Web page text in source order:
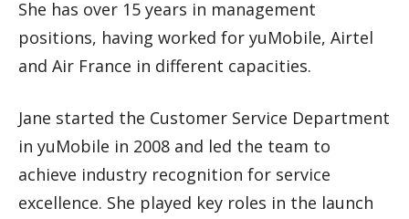
She has over 15 years in management
positions, having worked for yuMobile, Airtel
and Air France in different capacities.
Jane started the Customer Service Department
in yuMobile in 2008 and led the team to
achieve industry recognition for service
excellence. She played key roles in the launch